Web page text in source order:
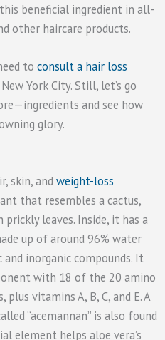
beneficial ingredient in all-
other haircare products.
to consult a hair loss
York City. Still, let’s go
and see how
glory.
skin, and weight-loss
that resembles a cactus,
leaves. Inside, it has a
up of around 96% water
inorganic compounds. It
with 18 of the 20 amino
vitamins A, B, C, and E. A
“acemannan” is also found
element helps aloe vera’s